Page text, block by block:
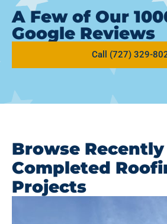
A Few of Our
Google Reviews
Call (727) 329-
Browse Recently
Completed
Projects